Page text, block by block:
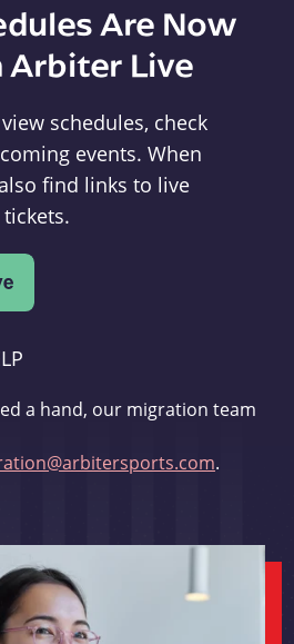
Are Now
Arbiter Live
schedules, check
events. When
find links to live
a hand, our migration team
.